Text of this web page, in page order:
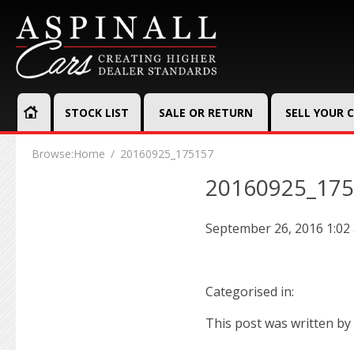
STOCK LIST SALE OR RETURN SELL YOUR
Browse:Home 20160925_175157
September 26, 2016 1:02
Categorised in:
This post was written by